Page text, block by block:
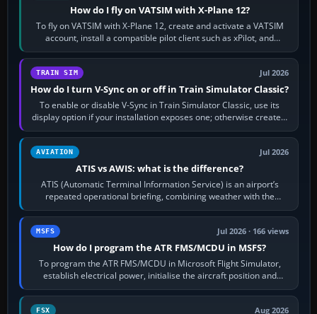
How do I fly on VATSIM with X-Plane 12?
To fly on VATSIM with X-Plane 12, create and activate a VATSIM
account, install a compatible pilot client such as xPilot, and
configure model…
TRAIN SIM Jul 2026
How do I turn V-Sync on or off in Train Simulator Classic?
To enable or disable V-Sync in Train Simulator Classic, use its
display option if your installation exposes one; otherwise create a
per-game…
AVIATION Jul 2026
ATIS vs AWIS: what is the difference?
ATIS (Automatic Terminal Information Service) is an airport’s
repeated operational briefing, combining weather with the
runway in use, approaches and…
MSFS Jul 2026 · 166 views
How do I program the ATR FMS/MCDU in MSFS?
To program the ATR FMS/MCDU in Microsoft Flight Simulator,
establish electrical power, initialise the aircraft position and
route, enter or import…
FSX Aug 2026